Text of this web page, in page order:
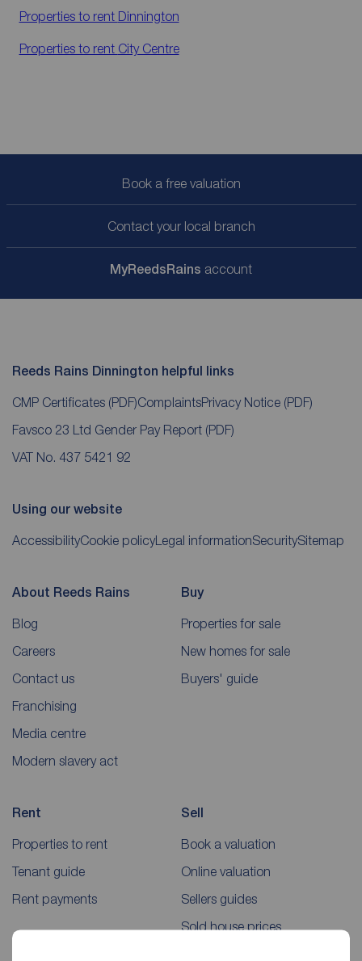
Properties to rent Dinnington
Properties to rent City Centre
Book a free valuation
Contact your local branch
MyReedsRains account
Reeds Rains Dinnington helpful links
CMP Certificates (PDF)ComplaintsPrivacy Notice (PDF)
Favsco 23 Ltd Gender Pay Report (PDF)
VAT No. 437 5421 92
Using our website
AccessibilityCookie policy Legal informationSecuritySitemap
About Reeds Rains
Blog
Careers
Contact us
Franchising
Media centre
Modern slavery act
Buy
Properties for sale
New homes for sale
Buyers' guide
Rent
Properties to rent
Tenant guide
Rent payments
Sell
Book a valuation
Online valuation
Sellers guides
Sold house prices